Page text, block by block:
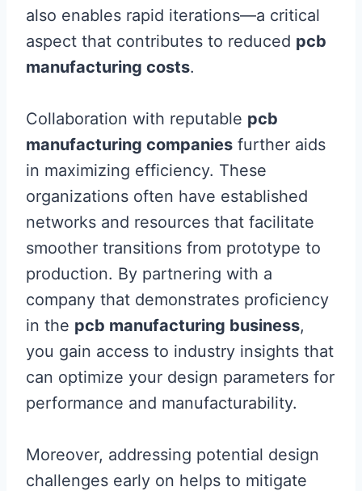
also enables rapid iterations—a critical
aspect that contributes to reduced pcb
manufacturing costs.
Collaboration with reputable pcb
manufacturing companies further aids
in maximizing efficiency. These
organizations often have established
networks and resources that facilitate
smoother transitions from prototype to
production. By partnering with a
company that demonstrates proficiency
in the pcb manufacturing business,
you gain access to industry insights that
can optimize your design parameters for
performance and manufacturability.
Moreover, addressing potential design
challenges early on helps to mitigate